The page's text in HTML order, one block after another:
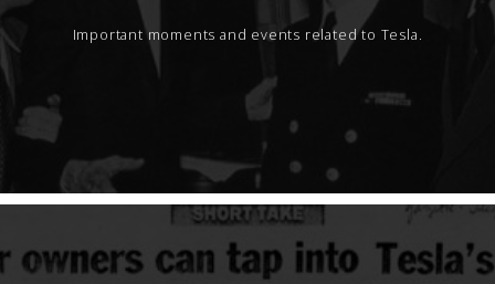
Important moments and events related to Tesla.